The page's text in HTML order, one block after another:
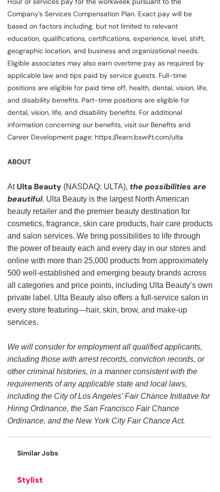
Company’s Services Compensation Plan. Exact pay will be
based on factors including, but not limited to relevant
education, qualifications, certifications, experience, level, shift,
geographic location, and business and organizational needs.
Eligible associates may also earn overtime pay as required by
applicable law and tips paid by service guests. Full-time
positions are eligible for paid time off, health, dental, vision, life,
and disability benefits. Part-time positions are eligible for
dental, vision, life, and disability benefits. For additional
information concerning our benefits, visit our Benefits and
Career Development page: https://learn.bswift.com/ulta
ABOUT
At Ulta Beauty (NASDAQ: ULTA), the possibilities are
beautiful. Ulta Beauty is the largest North American
beauty retailer and the premier beauty destination for
cosmetics, fragrance, skin care products, hair care products
and salon services. We bring possibilities to life through
the power of beauty each and every day in our stores and
online with more than 25,000 products from approximately
500 well-established and emerging beauty brands across
all categories and price points, including Ulta Beauty’s own
private label. Ulta Beauty also offers a full-service salon in
every store featuring—hair, skin, brow, and make-up
services.
We will consider for employment all qualified applicants,
including those with arrest records, conviction records, or
other criminal histories, in a manner consistent with the
requirements of any applicable state and local laws,
including the City of Los Angeles’ Fair Chance Initiative for
Hiring Ordinance, the San Francisco Fair Chance
Ordinance, and the New York City Fair Chance Act.
Similar Jobs
Stylist